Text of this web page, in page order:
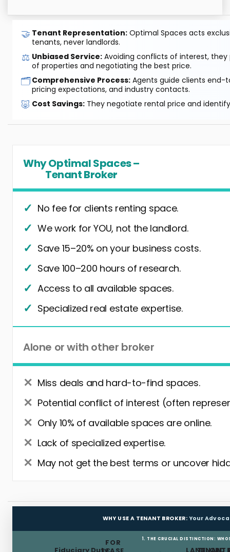
🤝 Tenant Representation: Optimal Spaces acts
tenants, never landlords.
⚖️ Unbiased Service: Avoiding conflicts of interest, they
of properties and negotiating the best price.
🗂️Comprehensive Process: Agents guide clients end-
pricing expectations, and industry contacts.
🐷 Cost Savings: They negotiate rental price and
Why Optimal Spaces –
Tenant Broker
No fee for clients renting space.
We work for YOU, not the landlord.
Save 15–20% on your business costs.
Save 100–200 hours of research.
Access to all available spaces.
Specialized real estate expertise.
Alone or with other broker
Miss deals and hard-to-find spaces.
Potential conflict of interest (often
Only 10% of available spaces are online.
Lack of specialized expertise.
May not get the best terms or uncover
WHY USE A TENANT BROKER: Your
1. THE CRUCIAL DISTINCTION:
FOR